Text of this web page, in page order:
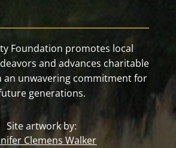
Foundation promotes local
and advances charitable
an unwavering commitment for
generations.
Site artwork by:
Clemens Walker